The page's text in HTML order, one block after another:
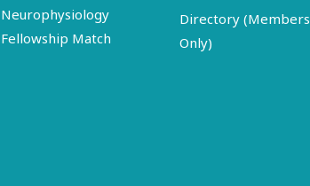
Neurophysiology
Fellowship Match
Directory (Members
Only)